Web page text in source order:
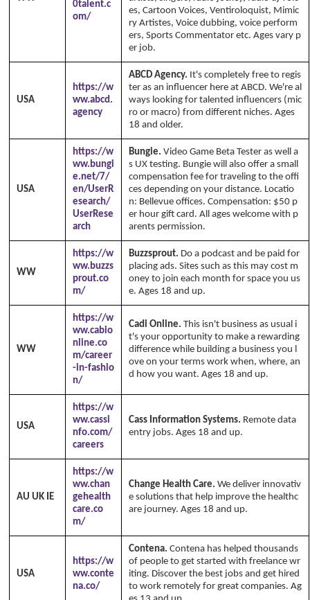
0talent.c
om/
es, Cartoon Voices, Ventiroloquist, Mimic
ry Artistes, Voice dubbing, voice perform
ers, Sports Commentator etc. Ages vary p
er job.
USA
https://w
ww.abcd.
agency
ABCD Agency. It's completely free to regis
ter as an influencer here at ABCD. We're al
ways looking for talented influencers (mic
ro or macro) from different niches. Ages
18 and older.
USA
https://w
ww.bungi
e.net/7/
en/UserR
esearch/
UserRese
arch
Bungie. Video Game Beta Tester as well a
s UX testing. Bungie will also offer a small
compensation fee for traveling to the offi
ces depending on your distance. Locatio
n: Bellevue offices. Compensation: $50 p
er hour gift card. All ages welcome with p
arents permission.
WW
https://w
ww.buzzs
prout.co
m/
Buzzsprout. Do a podcast and be paid for
placing ads. Sites such as this may cost m
oney to join each month for space you us
e. Ages 18 and up.
WW
https://w
ww.cabio
nline.co
m/career
-in-fashio
n/
Cadi Online. This isn't business as usual i
t's your opportunity to make a rewarding
difference while building a business you l
ove on your terms work when, where, an
d how you want. Ages 18 and up.
USA
https://w
ww.cassi
nfo.com/
careers
Cass Information Systems. Remote data
entry jobs. Ages 18 and up.
AU UK IE
https://w
ww.chan
gehealth
care.co
m/
Change Health Care. We deliver innovativ
e solutions that help improve the healthc
are journey. Ages 18 and up.
USA
https://w
ww.conte
na.co/
Contena. Contena has helped thousands
of people to get started with freelance wr
iting. Discover the best jobs and get hired
to work remotely for great companies. Ag